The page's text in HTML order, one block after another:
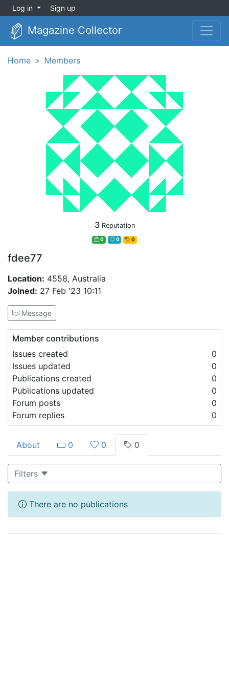
Log in Sign up
Magazine Collector
Home Members
3 Reputation
0 0 0
fdee77
Location: 4558, Australia
Joined: 27 Feb '23 10:11
Message
Member contributions
Issues created
0
Issues updated
0
Publications created
0
Publications updated
0
Forum posts
0
Forum replies
0
About 0 0 0
Filters
There are no publications